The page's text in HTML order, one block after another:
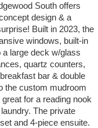
South offers
design & a
Built in 2023, the
windows, built-in
a large deck w/glass
quartz counters,
bar & double
the custom mudroom
for a reading nook
The private
and 4-piece ensuite.